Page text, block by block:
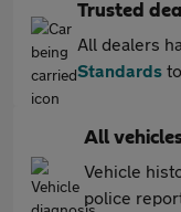
Trusted
All dealers
Standards
All
Vehicle
police